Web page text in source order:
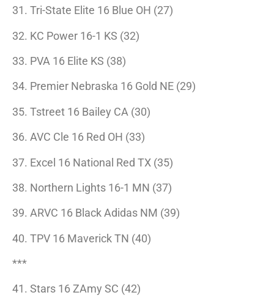
31. Tri-State Elite 16 Blue OH (27)
32. KC Power 16-1 KS (32)
33. PVA 16 Elite KS (38)
34. Premier Nebraska 16 Gold NE (29)
35. Tstreet 16 Bailey CA (30)
36. AVC Cle 16 Red OH (33)
37. Excel 16 National Red TX (35)
38. Northern Lights 16-1 MN (37)
39. ARVC 16 Black Adidas NM (39)
40. TPV 16 Maverick TN (40)
***
41. Stars 16 ZAmy SC (42)